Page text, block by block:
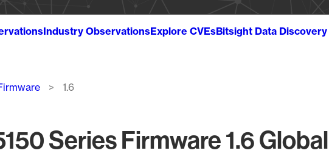
Industry ObservationsExplore CVEsBitsight Data Discovery
1.6
Series Firmware 1.6